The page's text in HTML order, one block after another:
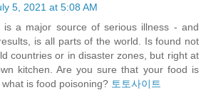
5, 2021 at 5:08 AM
is a major source of serious illness - and
is all parts of the world. Is found not
countries or in disaster zones, but right at
kitchen. Are you sure that your food is
is food poisoning? 토토사이트